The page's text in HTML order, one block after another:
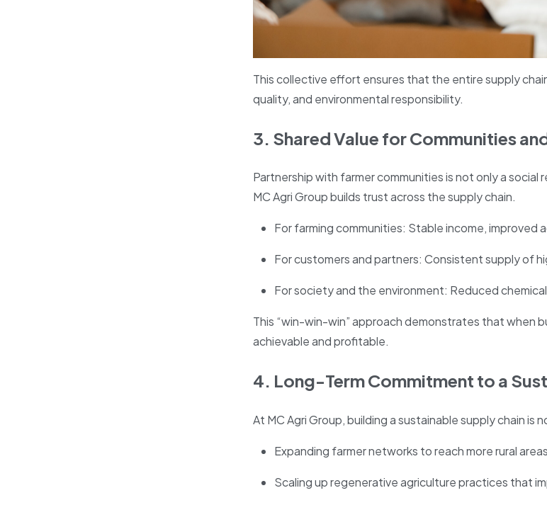
This collective effort ensures that the entire supply
quality, and environmental responsibility.
3. Shared Value for Communities
Partnership with farmer communities is not only a
MC Agri Group builds trust across the supply chain.
For farming communities: Stable income, improved
For customers and partners: Consistent supply of
For society and the environment: Reduced
This “win-win-win” approach demonstrates that when
achievable and profitable.
4. Long-Term Commitment to a
At MC Agri Group, building a sustainable supply chain
Expanding farmer networks to reach more rural
Scaling up regenerative agriculture practices that